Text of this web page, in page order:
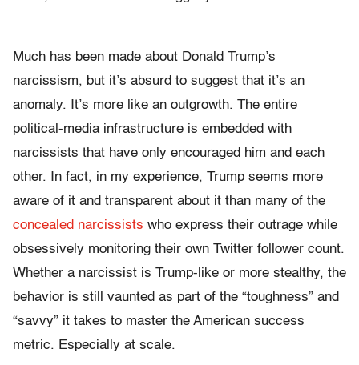
Much has been made about Donald Trump’s
narcissism, but it’s absurd to suggest that it’s an
anomaly. It’s more like an outgrowth. The entire
political-media infrastructure is embedded with
narcissists that have only encouraged him and each
other. In fact, in my experience, Trump seems more
aware of it and transparent about it than many of the
concealed narcissists who express their outrage while
obsessively monitoring their own Twitter follower count.
Whether a narcissist is Trump-like or more stealthy, the
behavior is still vaunted as part of the “toughness” and
“savvy” it takes to master the American success
metric. Especially at scale.